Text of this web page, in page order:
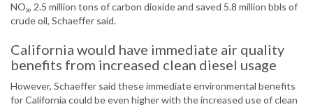
NOx, 2.5 million tons of carbon dioxide and saved 5.8 million bbls of
crude oil, Schaeffer said.
California would have immediate air quality
benefits from increased clean diesel usage
However, Schaeffer said these immediate environmental benefits
for California could be even higher with the increased use of clean